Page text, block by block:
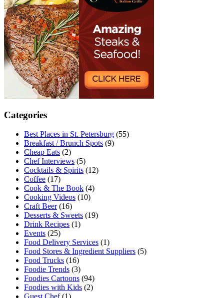
Categories
Best Places in St. Petersburg (55)
Breakfast / Brunch Spots (9)
Cheap Eats (2)
Chef Interviews (5)
Cocktails & Spirits (12)
Coffee (17)
Cook & The Book (4)
Cooking Videos (10)
Craft Beer(16)
Desserts & Sweets (19)
Drink Recipes (1)
Events (25)
Food Delivery Services (1)
Food Stores & Ingredient Suppliers (5)
Food Trucks (16)
Foodie Trends (3)
Foodies Cartoons (94)
Foodies with Kids (2)